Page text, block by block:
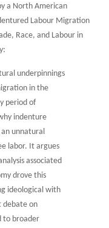
a North American
Labour Migration
Race, and Labour in
underpinnings
in the
period of
indenture
unnatural
labor. It argues
associated
drove this
ideological with
debate on
to broader